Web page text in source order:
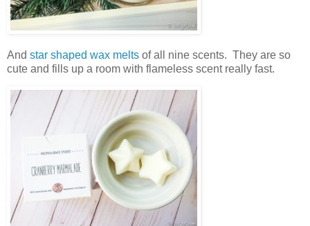
And star shaped wax melts of all nine scents. They are so
cute and fills up a room with flameless scent really fast.